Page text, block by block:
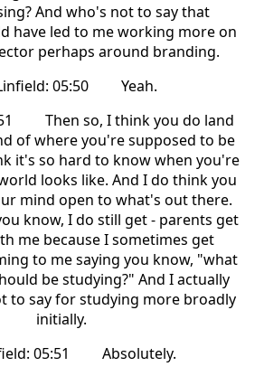
And who's not to say that
have led to me working more on
perhaps around branding.
05:50 Yeah.
so, I think you do land
of where you're supposed to be
it's so hard to know when you're
looks like. And I do think you
mind open to what's out there.
know, I do still get - parents get
me because I sometimes get
to me saying you know, "what
be studying?" And I actually
to say for studying more broadly
initially.
05:51 Absolutely.